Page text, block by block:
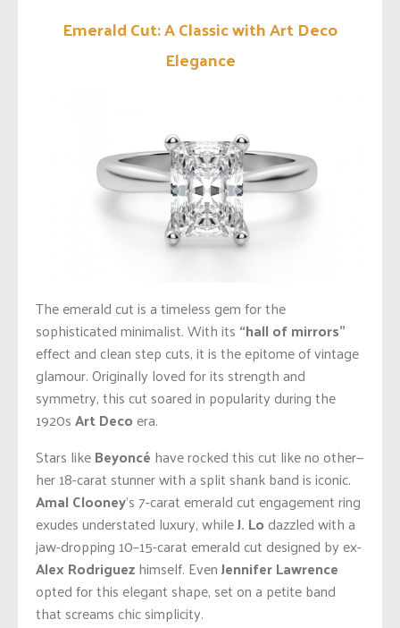
Emerald Cut: A Classic with Art Deco
Elegance
The emerald cut is a timeless gem for the
sophisticated minimalist. With its “hall of mirrors”
effect and clean step cuts, it is the epitome of vintage
glamour. Originally loved for its strength and
symmetry, this cut soared in popularity during the
1920sArt Deco era.
Stars likeBeyoncé have rocked this cut like no other—
her 18-carat stunner with a split shank band is iconic.
Amal Clooney’s 7-carat emerald cut engagement ring
exudes understated luxury, whileJ. Lo dazzled with a
jaw-dropping 10–15-carat emerald cut designed by ex-
Alex Rodriguezhimself. EvenJennifer Lawrence
opted for this elegant shape, set on a petite band
that screams chic simplicity.